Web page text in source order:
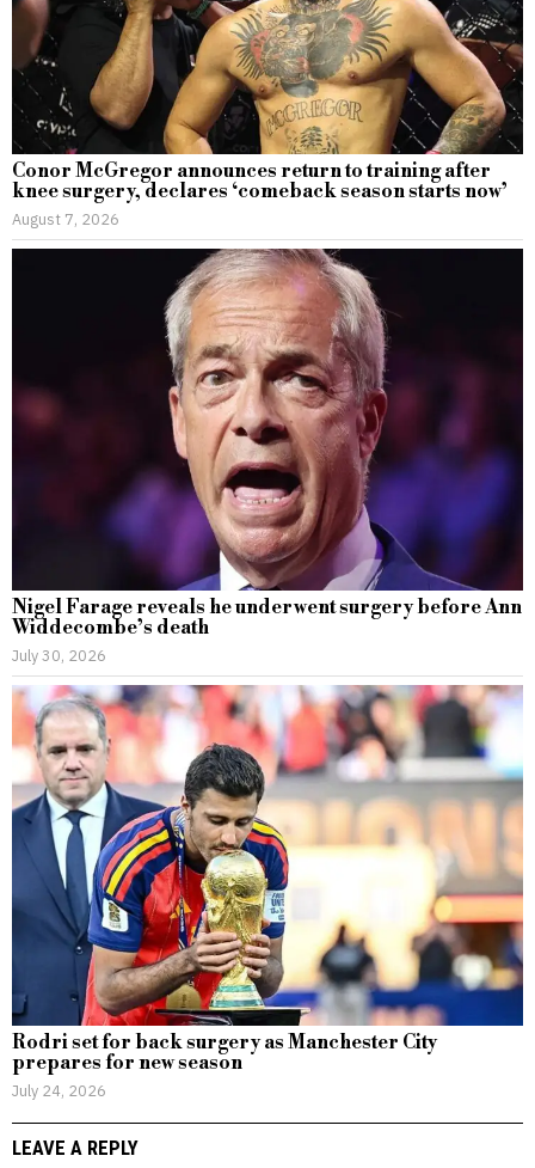
Conor McGregor announces return to training after
knee surgery, declares ‘comeback season starts now’
August 7, 2026
Nigel Farage reveals he underwent surgery before Ann
Widdecombe’s death
July 30, 2026
Rodri set for back surgery as Manchester City
prepares for new season
July 24, 2026
LEAVE A REPLY